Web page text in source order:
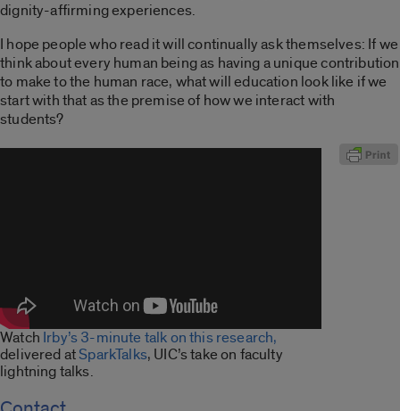
dignity-affirming experiences.
I hope people who read it will continually ask themselves: If we
think about every human being as having a unique contribution
to make to the human race, what will education look like if we
start with that as the premise of how we interact with
students?
Watch Irby’s 3-minute talk on this research,
delivered atSparkTalks, UIC’s take on faculty
lightning talks.